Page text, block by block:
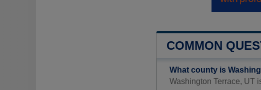
COMMON
What county is
Washington Terrace, UT